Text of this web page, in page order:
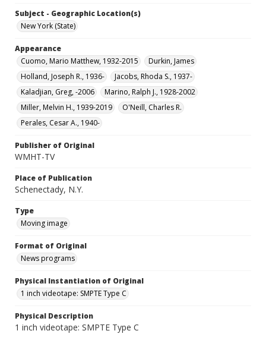
Subject - Geographic Location(s)
New York (State)
Appearance
Cuomo, Mario Matthew, 1932-2015
Durkin, James
Holland, Joseph R., 1936-
Jacobs, Rhoda S., 1937-
Kaladjian, Greg, -2006
Marino, Ralph J., 1928-2002
Miller, Melvin H., 1939-2019
O'Neill, Charles R.
Perales, Cesar A., 1940-
Publisher of Original
WMHT-TV
Place of Publication
Schenectady, N.Y.
Type
Moving image
Format of Original
News programs
Physical Instantiation of Original
1 inch videotape: SMPTE Type C
Physical Description
1 inch videotape: SMPTE Type C